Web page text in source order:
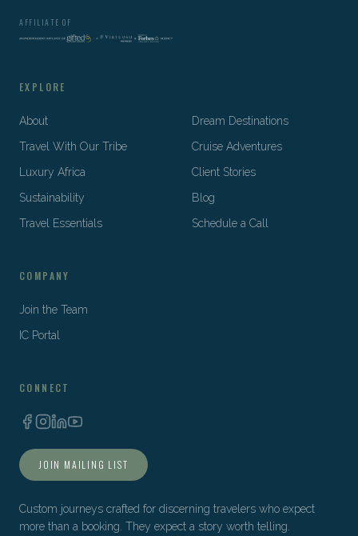
AFFILIATE OF
EXPLORE
About
Dream Destinations
Travel With Our Tribe
Cruise Adventures
Luxury Africa
Client Stories
Sustainability
Blog
Travel Essentials
Schedule a Call
COMPANY
Join the Team
IC Portal
CONNECT
JOIN MAILING LIST
Custom journeys crafted for discerning travelers who expect
more than a booking. They expect a story worth telling.